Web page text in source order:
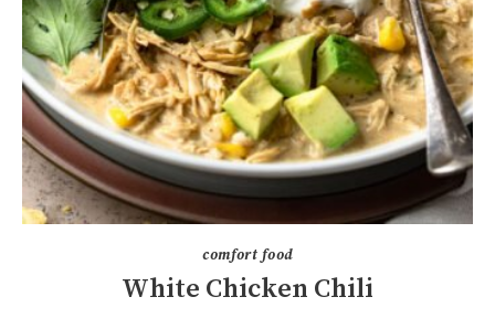
comfort food
White Chicken Chili